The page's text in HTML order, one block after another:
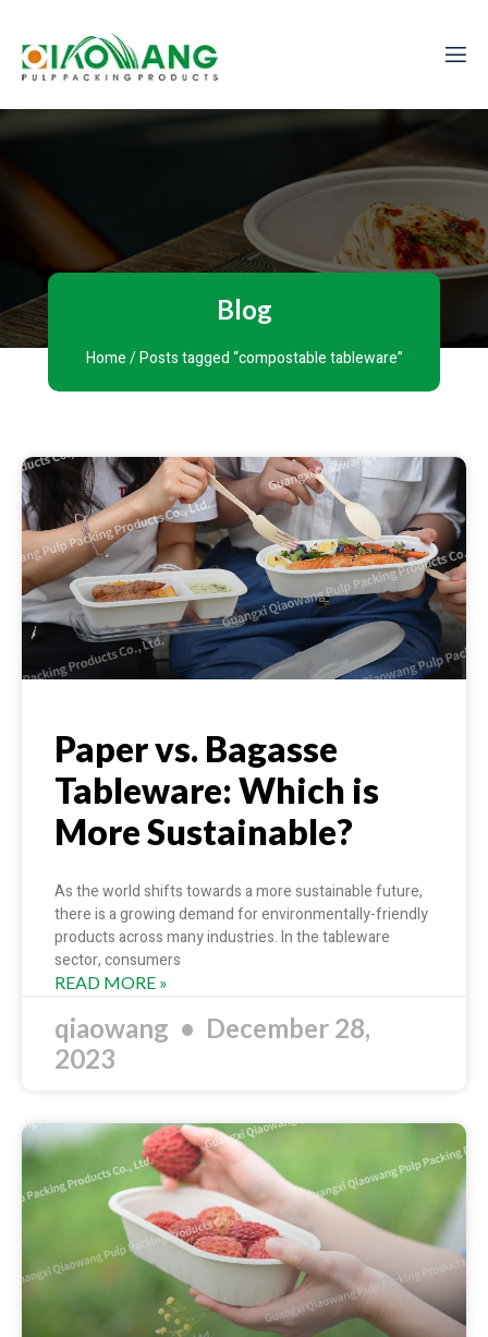
Blog
Home/ Posts tagged “compostable tableware”
Paper vs. Bagasse
Tableware: Which is
More Sustainable?
As the world shifts towards a more sustainable future,
there is a growing demand for environmentally-friendly
products across many industries. In the tableware
sector, consumers
READ MORE »
qiaowang
December 28,
2023